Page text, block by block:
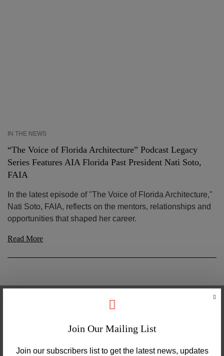
IN THE NEWS
“The Voice of Florida Architecture” Podcast Legacy
Series Features AIA Florida Past President Nati Soto,
FAIA
In the latest episode of "The Voice of Florida Architecture,"
Nati Soto, FAIA, reflects on the mentors, relationships and
opportunities that shaped her career.
Read More
Join Our Mailing List
Join our subscribers list to get the latest news, updates